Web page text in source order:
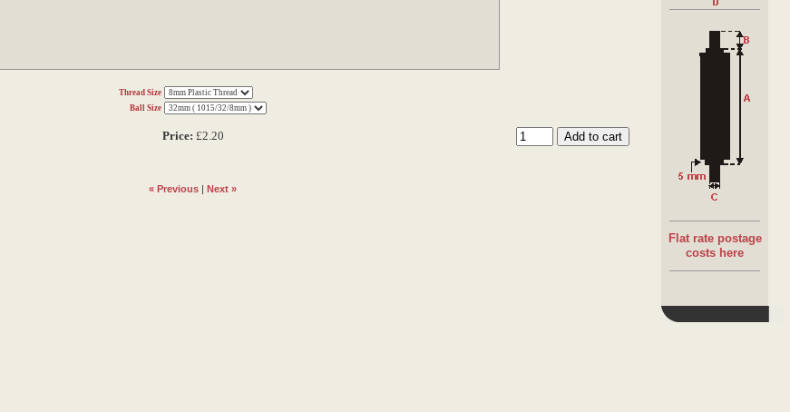
Thread Size
Ball Size
Price: £2.20
« Previous | Next »
Flat rate postage
costs here